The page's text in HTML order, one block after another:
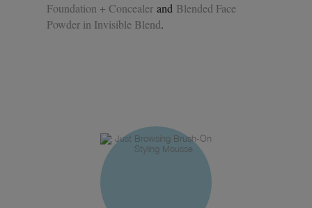
Foundation + Concealer and Blended Face
Powder in Invisible Blend.